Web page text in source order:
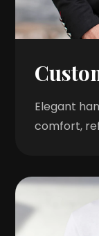
Elegant
comfort,